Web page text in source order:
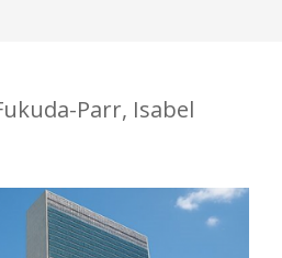
Parr, Isabel